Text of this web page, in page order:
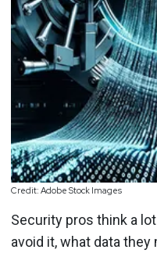
Credit: Adobe Stock Images
Security pros think a
avoid it, what data